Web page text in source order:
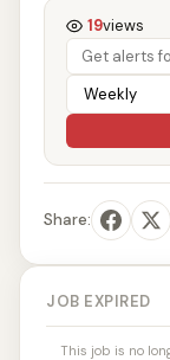
19views
Share:
JOB EXPIRED
This job is no